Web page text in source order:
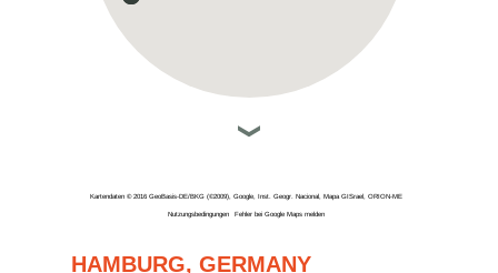
Kartendaten © 2016 GeoBasis-DE/BKG (©2009), Google, Inst. Geogr. Nacional, Mapa GISrael, ORION-ME
Nutzungsbedingungen Fehler bei Google Maps melden
HAMBURG, GERMANY